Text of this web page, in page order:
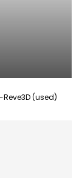
Reve3D (used)